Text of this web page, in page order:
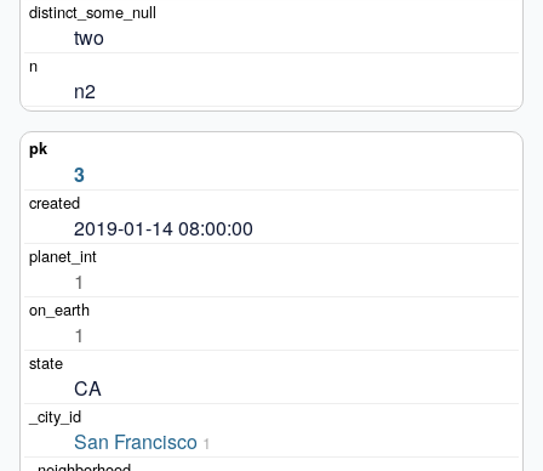
two
n2
3
2019-01-14 08:00:00
1
1
CA
San Francisco 1